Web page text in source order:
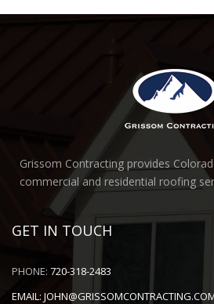
Grissom Contracting provides
commercial and residential roofing
GET IN TOUCH
PHONE: 720-318-2483
EMAIL: